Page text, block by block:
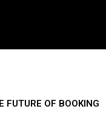
FUTURE OF BOOKING